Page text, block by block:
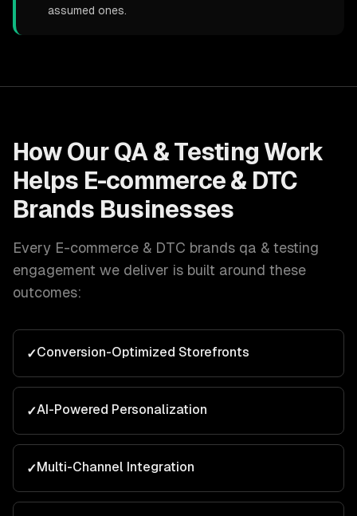
assumed ones.
How Our QA & Testing Work
Helps E-commerce & DTC
Brands Businesses
Every E-commerce & DTC brands qa & testing
engagement we deliver is built around these
outcomes:
✓Conversion-Optimized Storefronts
✓AI-Powered Personalization
✓Multi-Channel Integration